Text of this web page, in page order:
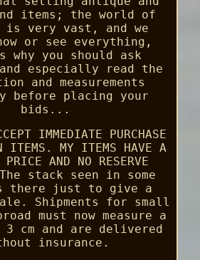
items; the world of
is very vast, and we
or see everything,
why you should ask
especially read the
and measurements
before placing your
bids...
IMMEDIATE PURCHASE
ITEMS. MY ITEMS HAVE A
PRICE AND NO RESERVE
stack seen in some
there just to give a
Shipments for small
must now measure a
3 cm and are delivered
insurance.